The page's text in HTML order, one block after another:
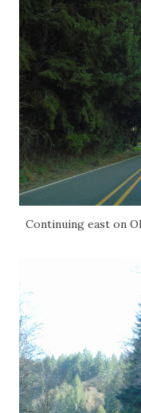
Continuing east on